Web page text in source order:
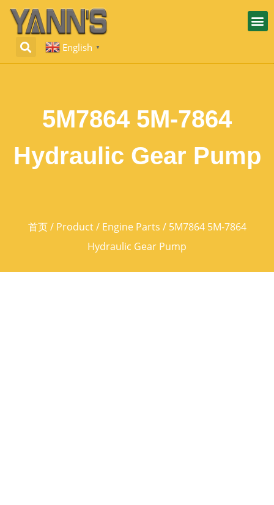
English ▼
5M7864 5M-7864
Hydraulic Gear Pump
首页/ Product/ Engine Parts / 5M7864 5M-7864
Hydraulic Gear Pump